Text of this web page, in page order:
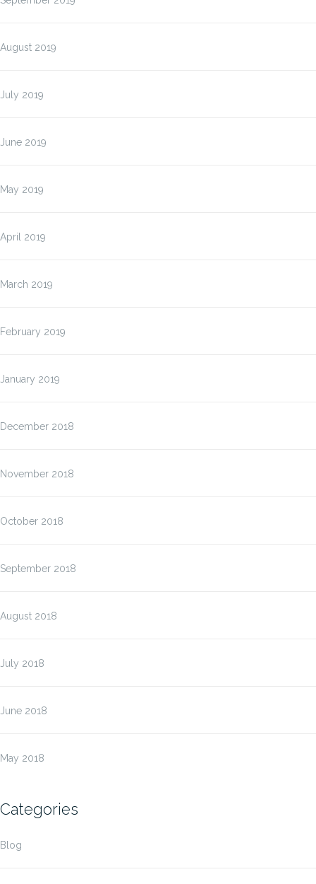
August 2019
July 2019
June 2019
May 2019
April 2019
March 2019
February 2019
January 2019
December 2018
November 2018
October 2018
September 2018
August 2018
July 2018
June 2018
May 2018
Categories
Blog